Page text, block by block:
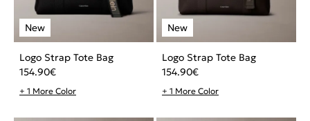
Logo Strap Tote Bag
154.90€
+ 1 More Color
Logo Strap Tote Bag
154.90€
+ 1 More Color